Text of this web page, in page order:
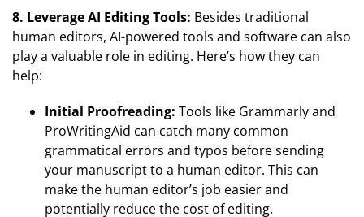
8. Leverage AI Editing Tools: Besides traditional
human editors, AI-powered tools and software can also
play a valuable role in editing. Here’s how they can
help:
Initial Proofreading: Tools like Grammarly and
ProWritingAid can catch many common
grammatical errors and typos before sending
your manuscript to a human editor. This can
make the human editor’s job easier and
potentially reduce the cost of editing.